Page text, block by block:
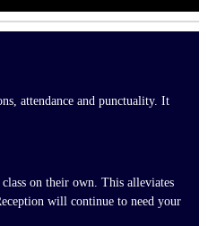
attendance and punctuality. It
on their own. This alleviates
will continue to need your